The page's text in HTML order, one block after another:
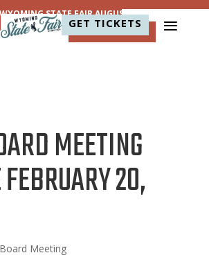
STATE FAIR AUGUST 11-15, 2026!
GET TICKETS
MEETING
20,
Board Meeting